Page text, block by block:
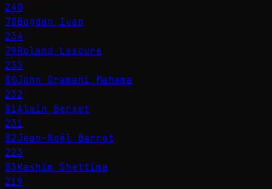
240
78Bogdan Ivan
234
79Roland Lescure
233
80John Dramani Mahama
232
81Alain Berset
231
82Jean-Noël Barrot
223
83Kashim Shettima
219